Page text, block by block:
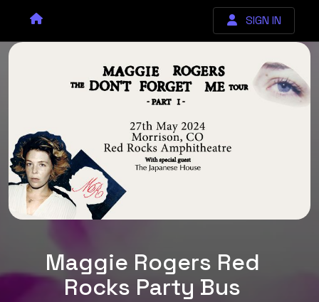
SIGN IN
Maggie Rogers Red
Rocks Party Bus